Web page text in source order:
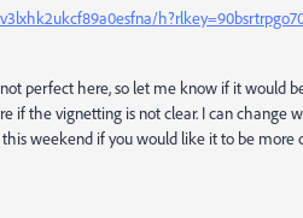
perfect here, so let me know if it would
if the vignetting is not clear. I can change
weekend if you would like it to be more